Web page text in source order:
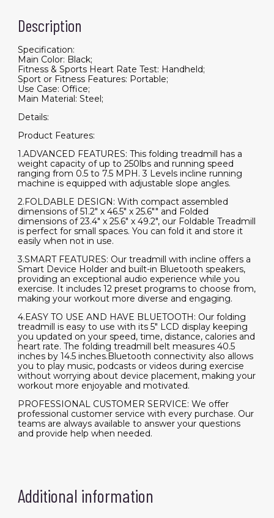
Description
Specification:
Main Color: Black;
Fitness & Sports Heart Rate Test: Handheld;
Sport or Fitness Features: Portable;
Use Case: Office;
Main Material: Steel;
Details:
Product Features:
1.ADVANCED FEATURES: This folding treadmill has a
weight capacity of up to 250lbs and running speed
ranging from 0.5 to 7.5 MPH. 3 Levels incline running
machine is equipped with adjustable slope angles.
2.FOLDABLE DESIGN: With compact assembled
dimensions of 51.2" x 46.5" x 25.6"" and Folded
dimensions of 23.4" x 25.6" x 49.2", our Foldable Treadmill
is perfect for small spaces. You can fold it and store it
easily when not in use.
3.SMART FEATURES: Our treadmill with incline offers a
Smart Device Holder and built-in Bluetooth speakers,
providing an exceptional audio experience while you
exercise. It includes 12 preset programs to choose from,
making your workout more diverse and engaging.
4.EASY TO USE AND HAVE BLUETOOTH: Our folding
treadmill is easy to use with its 5" LCD display keeping
you updated on your speed, time, distance, calories and
heart rate. The folding treadmill belt measures 40.5
inches by 14.5 inches.Bluetooth connectivity also allows
you to play music, podcasts or videos during exercise
without worrying about device placement, making your
workout more enjoyable and motivated.
PROFESSIONAL CUSTOMER SERVICE: We offer
professional customer service with every purchase. Our
teams are always available to answer your questions
and provide help when needed.
Additional information